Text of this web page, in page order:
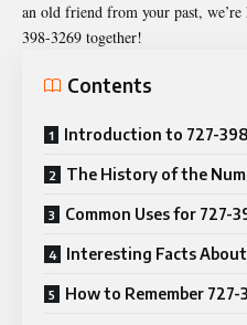
an old friend from your past,
398-3269 together!
Contents
Introduction to 727-
The History of the
Common Uses for 727-
Interesting Facts
How to Remember